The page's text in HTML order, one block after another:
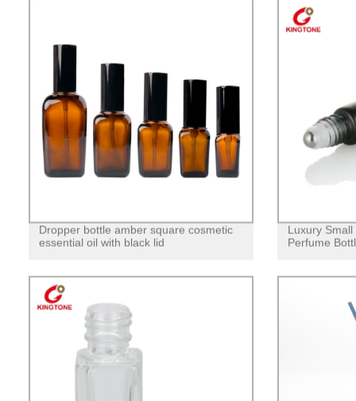
Dropper bottle amber square cosmetic
essential oil with black lid
Luxury
Perfume